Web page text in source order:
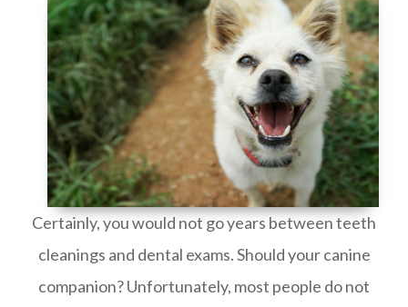
Certainly, you would not go years between teeth
cleanings and dental exams. Should your canine
companion? Unfortunately, most people do not